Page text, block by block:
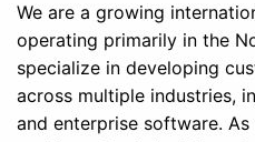
We are a growing
operating primarily in the
specialize in developing
across multiple industries,
and enterprise software.